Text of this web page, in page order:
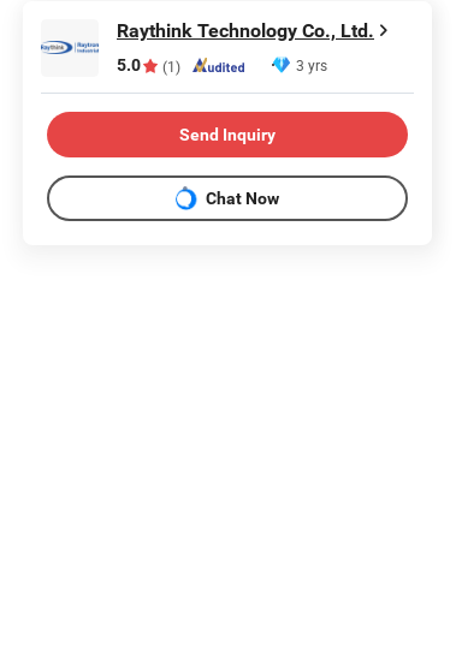
Raythink Technology Co., Ltd.
5.0 (1) 3 yrs
Send Inquiry
Chat Now